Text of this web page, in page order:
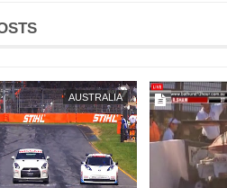
AUSTRALIASEAN MORRIS